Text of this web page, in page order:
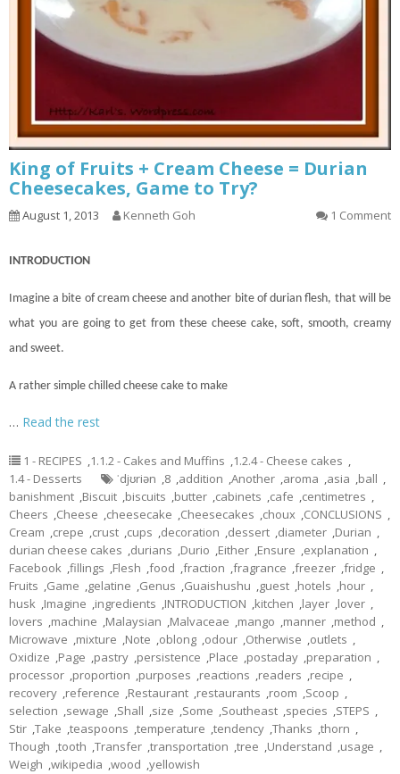
King of Fruits + Cream Cheese = Durian
Cheesecakes, Game to Try?
August 1, 2013 Kenneth Goh 1 Comment
INTRODUCTION
Imagine a bite of cream cheese and another bite of durian flesh, that will be
what you are going to get from these cheese cake, soft, smooth, creamy
and sweet.
A rather simple chilled cheese cake to make
… Read the rest
1 - RECIPES ,1.1.2 - Cakes and Muffins ,1.2.4 - Cheese cakes ,
1.4 - Desserts
ˈdjʊriən ,8 ,addition ,Another ,aroma ,asia ,ball ,
banishment ,Biscuit ,biscuits ,butter ,cabinets ,cafe ,centimetres ,
Cheers ,Cheese ,cheesecake ,Cheesecakes ,choux ,CONCLUSIONS ,
Cream ,crepe ,crust ,cups ,decoration ,dessert ,diameter ,Durian ,
durian cheese cakes ,durians ,Durio ,Either ,Ensure ,explanation ,
Facebook ,fillings ,Flesh ,food ,fraction ,fragrance ,freezer ,fridge ,
Fruits ,Game ,gelatine ,Genus ,Guaishushu ,guest ,hotels ,hour ,
husk ,Imagine ,ingredients ,INTRODUCTION ,kitchen ,layer ,lover ,
lovers ,machine ,Malaysian ,Malvaceae ,mango ,manner ,method ,
Microwave ,mixture ,Note ,oblong ,odour ,Otherwise ,outlets ,
Oxidize ,Page ,pastry ,persistence ,Place ,postaday ,preparation ,
processor ,proportion ,purposes ,reactions ,readers ,recipe ,
recovery ,reference ,Restaurant ,restaurants ,room ,Scoop ,
selection ,sewage ,Shall ,size ,Some ,Southeast ,species ,STEPS ,
Stir ,Take ,teaspoons ,temperature ,tendency ,Thanks ,thorn ,
Though ,tooth ,Transfer ,transportation ,tree ,Understand ,usage ,
Weigh ,wikipedia ,wood ,yellowish